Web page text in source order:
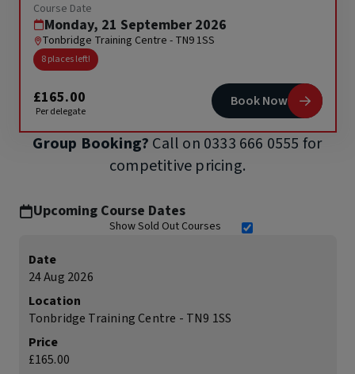
Course Date
Monday, 21 September 2026
Tonbridge Training Centre - TN9 1SS
8 places left!
£165.00
Per delegate
Book Now
Group Booking? Call on 0333 666 0555 for
competitive pricing.
Upcoming Course Dates
Show Sold Out Courses
Date
24 Aug 2026
Location
Tonbridge Training Centre - TN9 1SS
Price
£165.00